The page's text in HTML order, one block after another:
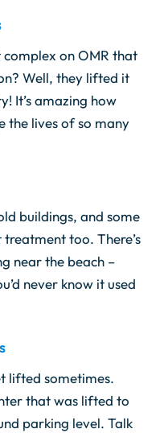
on OMR that
Well, they lifted it
It’s amazing how
the lives of so many
buildings, and some
too. There’s
near the beach –
never know it used
lifted sometimes.
that was lifted to
parking level. Talk